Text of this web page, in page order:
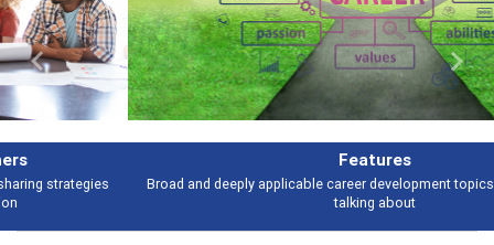
Broad and deeply applicable career development topics - what people are
Previous Next